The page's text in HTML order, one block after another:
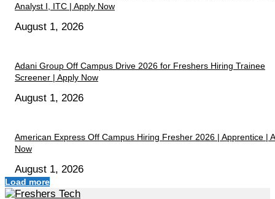
Analyst I, ITC | Apply Now
August 1, 2026
Adani Group Off Campus Drive 2026 for Freshers Hiring Trainee
Screener | Apply Now
August 1, 2026
American Express Off Campus Hiring Fresher 2026 | Apprentice |
Now
August 1, 2026
Load more